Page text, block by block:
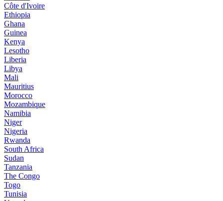
Côte d'Ivoire
Ethiopia
Ghana
Guinea
Kenya
Lesotho
Liberia
Libya
Mali
Mauritius
Morocco
Mozambique
Namibia
Niger
Nigeria
Rwanda
South Africa
Sudan
Tanzania
The Congo
Togo
Tunisia